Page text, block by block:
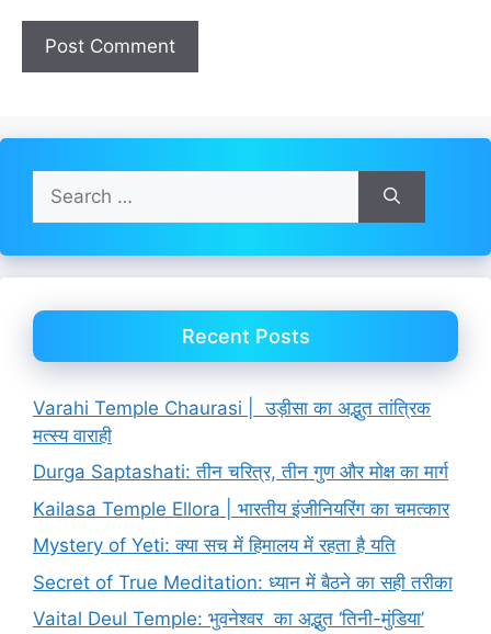
for:
Recent Posts
Varahi Temple Chaurasi | उड़ीसा का अद्भुत तांत्रिक
मत्स्य वाराही
Durga Saptashati: तीन चरित्र, तीन गुण और मोक्ष का मार्ग
Kailasa Temple Ellora | भारतीय इंजीनियरिंग का चमत्कार
Mystery of Yeti: क्या सच में हिमालय में रहता है यति
Secret of True Meditation: ध्यान में बैठने का सही तरीका
Vaital Deul Temple: भुवनेश्वर का अद्भुत ‘तिनी-मुंडिया’